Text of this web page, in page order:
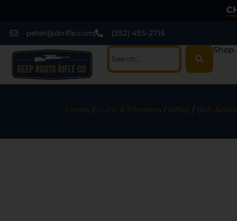
peter@drrifle.com (352) 455-2716
Shop
Home / Guns & Firearms / Rifles / Bolt